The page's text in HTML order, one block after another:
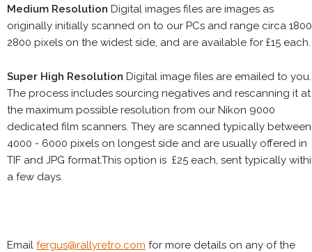
Medium Resolution Digital images files are images as
originally initially scanned on to our PCs and range circa
2800 pixels on the widest side, and are available for £15 each.
Super High Resolution Digital image files are emailed to you.
The process includes sourcing negatives and rescanning it at
the maximum possible resolution from our Nikon 9000
dedicated film scanners. They are scanned typically between
4000 - 6000 pixels on longest side and are usually offered in
TIF and JPG format.This option is £25 each, sent typically
a few days.
Email fergus@rallyretro.com for more details on any of the